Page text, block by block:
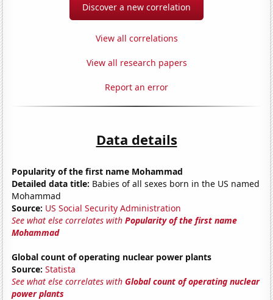
Discover a new correlation
View all correlations
View all research papers
Report an error
Data details
Popularity of the first name Mohammad
Detailed data title: Babies of all sexes born in the US named
Mohammad
Source: US Social Security Administration
See what else correlates withPopularity of the first name
Mohammad
Global count of operating nuclear power plants
Source: Statista
See what else correlates withGlobal count of operating nuclear
power plants